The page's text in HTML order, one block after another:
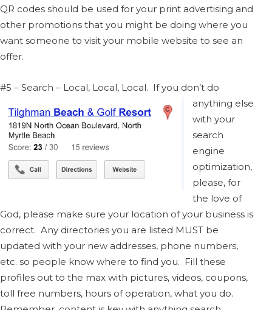
QR codes should be used for your print advertising and
other promotions that you might be doing where you
want someone to visit your mobile website to see an
offer.
#5 – Search – Local, Local, Local. If you don’t do
anything else
with your
search
engine
optimization,
please, for
the love of
God, please make sure your location of your business is
correct. Any directories you are listed MUST be
updated with your new addresses, phone numbers,
etc. so people know where to find you. Fill these
profiles out to the max with pictures, videos, coupons,
toll free numbers, hours of operation, what you do.